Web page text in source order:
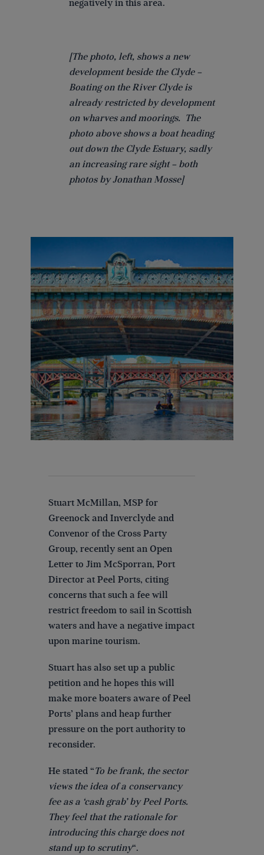
negatively in this area.
[The photo, left, shows a new
development beside the Clyde –
Boating on the River Clyde is
already restricted by development
on wharves and moorings. The
photo above shows a boat heading
out down the Clyde Estuary, sadly
an increasing rare sight – both
photos by Jonathan Mosse]
Stuart McMillan, MSP for
Greenock and Inverclyde and
Convenor of the Cross Party
Group, recently sent an Open
Letter to Jim McSporran, Port
Director at Peel Ports, citing
concerns that such a fee will
restrict freedom to sail in Scottish
waters and have a negative impact
upon marine tourism.
Stuart has also set up a public
petition and he hopes this will
make more boaters aware of Peel
Ports’ plans and heap further
pressure on the port authority to
reconsider.
He stated “To be frank, the sector
views the idea of a conservancy
fee as a ‘cash grab’ by Peel Ports.
They feel that the rationale for
introducing this charge does not
stand up to scrutiny“.